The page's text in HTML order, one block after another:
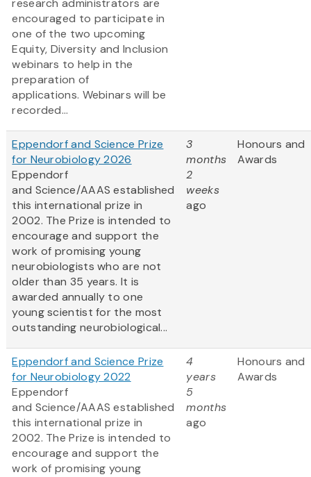
research administrators are
encouraged to participate in
one of the two upcoming
Equity, Diversity and Inclusion
webinars to help in the
preparation of
applications. Webinars will be
recorded...
Eppendorf and Science Prize
for Neurobiology 2026
Eppendorf
and Science/AAAS established
this international prize in
2002. The Prize is intended to
encourage and support the
work of promising young
neurobiologists who are not
older than 35 years. It is
awarded annually to one
young scientist for the most
outstanding neurobiological...
3
months
2
weeks
ago
Honours and
Awards
Eppendorf and Science Prize
for Neurobiology 2022
Eppendorf
and Science/AAAS established
this international prize in
2002. The Prize is intended to
encourage and support the
work of promising young
4
years
5
months
ago
Honours and
Awards